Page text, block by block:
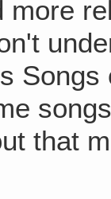
more
that